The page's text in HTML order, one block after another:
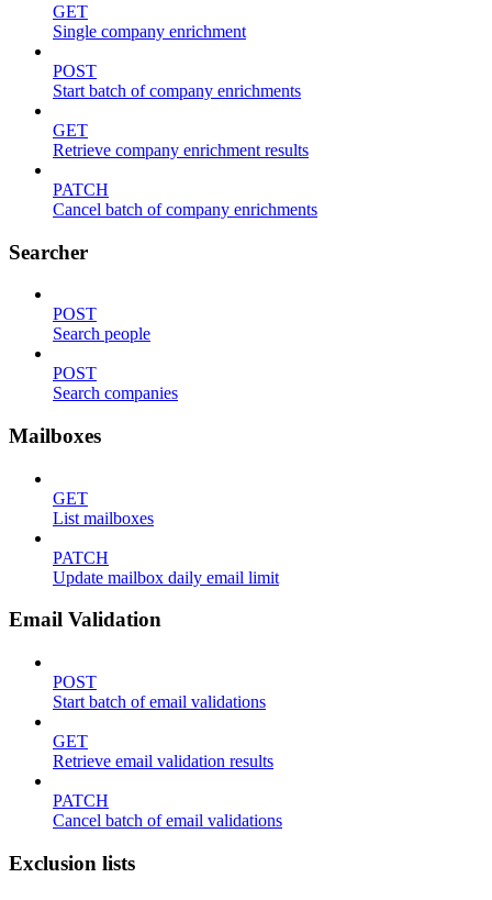
GET
Single company enrichment
POST
Start batch of company enrichments
GET
Retrieve company enrichment results
PATCH
Cancel batch of company enrichments
Searcher
POST
Search people
POST
Search companies
Mailboxes
GET
List mailboxes
PATCH
Update mailbox daily email limit
Email Validation
POST
Start batch of email validations
GET
Retrieve email validation results
PATCH
Cancel batch of email validations
Exclusion lists